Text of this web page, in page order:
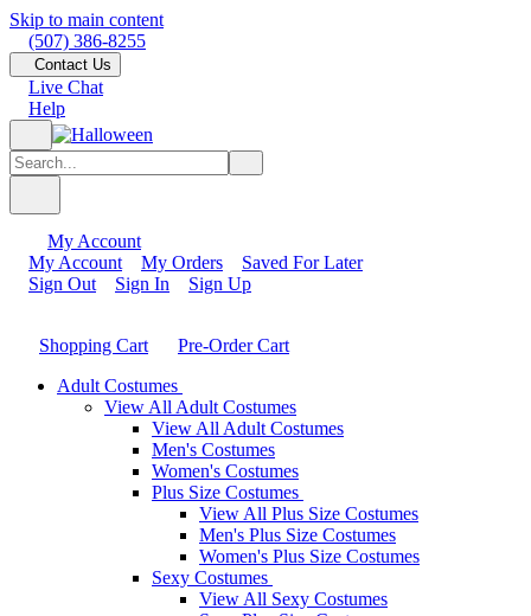
Skip to main content
(507) 386-8255
Contact Us
Live Chat
Help
My Account
My Account
My Orders
Saved For Later
Sign Out
Sign In Sign Up
Shopping Cart
Pre-Order Cart
Adult Costumes
View All Adult Costumes
View All Adult Costumes
Men's Costumes
Women's Costumes
Plus Size Costumes
View All Plus Size Costumes
Men's Plus Size Costumes
Women's Plus Size Costumes
Sexy Costumes
View All Sexy Costumes